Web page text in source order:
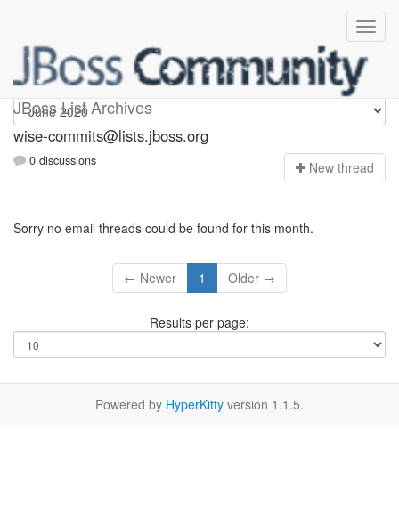
JBoss List Archives
wise-commits
wise-commits@lists.jboss.org
0 discussions New thread
Sorry no email threads could be found for this month.
← Newer 1 Older →
Results per page:
Powered by HyperKitty version 1.1.5.